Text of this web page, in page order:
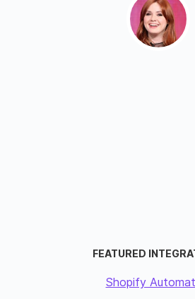
FEATURED
Shopify